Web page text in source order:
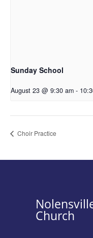
Sunday School
August 23 @ 9:30 am -
Choir Practice
Church